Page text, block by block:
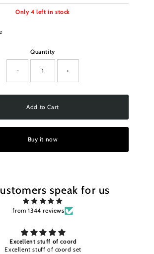
Only 4 left in stock
Quantity
- +
Add to Cart
Buy it now
speak for us
from 1344 reviews
Excellent stuff and color timely
Excellent stuff and color timely delivery